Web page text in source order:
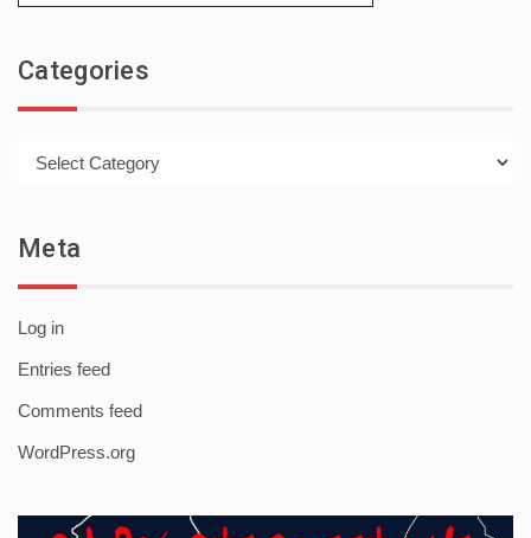
Categories
Meta
Log in
Entries feed
Comments feed
WordPress.org